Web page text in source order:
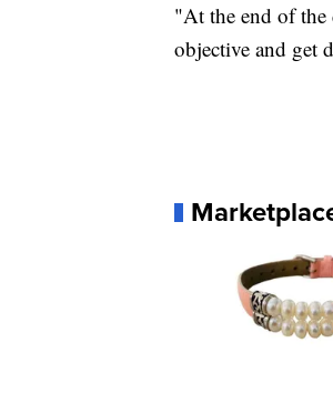
"At the end of the
objective and get